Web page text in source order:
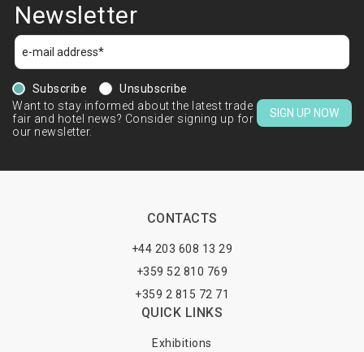
Newsletter
Subscribe
Unsubscribe
Want to stay informed about the latest trade
fair and hotel news? Consider signing up for
our newsletter.
SIGN UP NOW
CONTACTS
+44 203 608 13 29
+359 52 810 769
+359 2 815 72 71
QUICK LINKS
Exhibitions